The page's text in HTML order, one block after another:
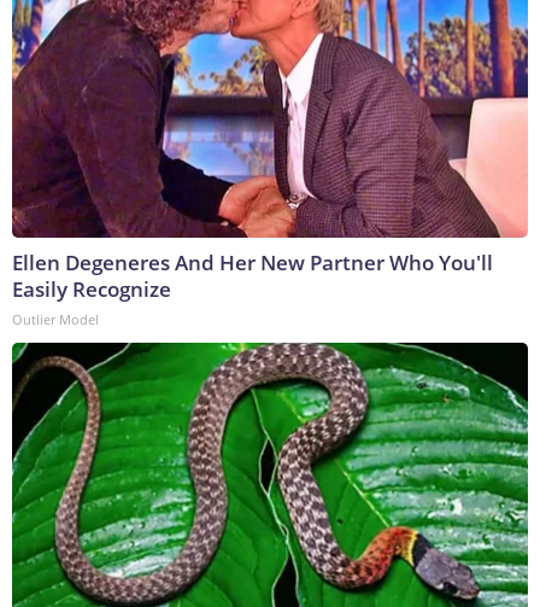
Ellen Degeneres And Her New Partner Who You'll
Easily Recognize
Outlier Model